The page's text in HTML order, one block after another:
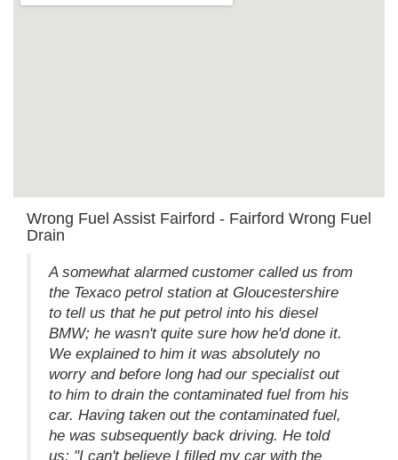
Wrong Fuel Assist Fairford - Fairford Wrong Fuel
Drain
A somewhat alarmed customer called us from
the Texaco petrol station at Gloucestershire
to tell us that he put petrol into his diesel
BMW; he wasn't quite sure how he'd done it.
We explained to him it was absolutely no
worry and before long had our specialist out
to him to drain the contaminated fuel from his
car. Having taken out the contaminated fuel,
he was subsequently back driving. He told
us; "I can't believe I filled my car with the